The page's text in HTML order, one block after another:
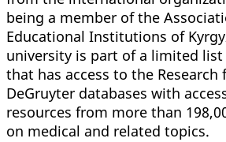
being a member of the
Educational Institutions of
university is part of a limited
that has access to the Research
DeGruyter databases with
resources from more than
on medical and related topics.